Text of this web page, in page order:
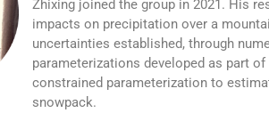
Zhixing joined the group in 2021. His
impacts on precipitation over a
uncertainties established, through
parameterizations developed as part
constrained parameterization to
snowpack.